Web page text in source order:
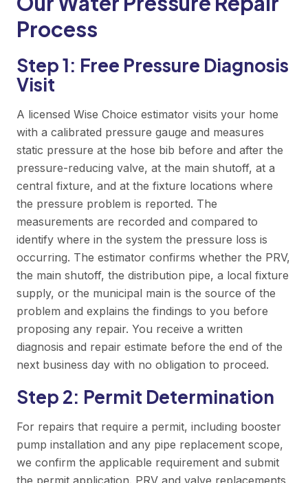
Process
Step 1: Free Pressure Diagnosis
Visit
A licensed Wise Choice estimator visits your home
with a calibrated pressure gauge and measures
static pressure at the hose bib before and after the
pressure-reducing valve, at the main shutoff, at a
central fixture, and at the fixture locations where
the pressure problem is reported. The
measurements are recorded and compared to
identify where in the system the pressure loss is
occurring. The estimator confirms whether the PRV,
the main shutoff, the distribution pipe, a local fixture
supply, or the municipal main is the source of the
problem and explains the findings to you before
proposing any repair. You receive a written
diagnosis and repair estimate before the end of the
next business day with no obligation to proceed.
Step 2: Permit Determination
For repairs that require a permit, including booster
pump installation and any pipe replacement scope,
we confirm the applicable requirement and submit
the permit application. PRV and valve replacements